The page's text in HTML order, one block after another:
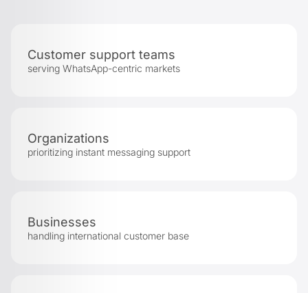
Customer support teams
serving WhatsApp-centric markets
Organizations
prioritizing instant messaging support
Businesses
handling international customer base